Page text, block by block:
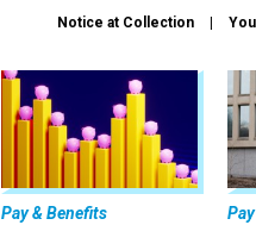
Notice at Collection
Pay & Benefits